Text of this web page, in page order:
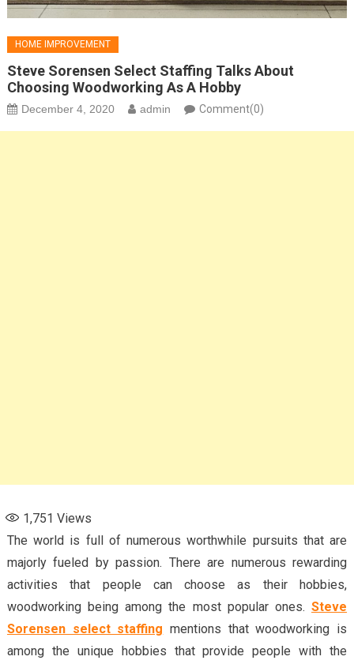
HOME IMPROVEMENT
Steve Sorensen Select Staffing Talks About
Choosing Woodworking As A Hobby
December 4, 2020 admin Comment(0)
1,751 Views
The world is full of numerous worthwhile pursuits that are
majorly fueled by passion. There are numerous rewarding
activities that people can choose as their hobbies,
woodworking being among the most popular ones.Steve
Sorensen select staffing mentions that woodworking is
among the unique hobbies that provide people with the